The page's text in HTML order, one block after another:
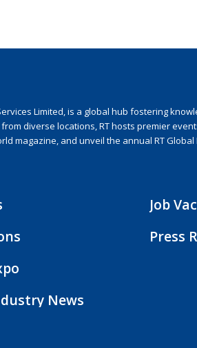
Limited, is a global hub fostering
diverse locations, RT hosts premier
magazine, and unveil the annual RT
News
Job
Press